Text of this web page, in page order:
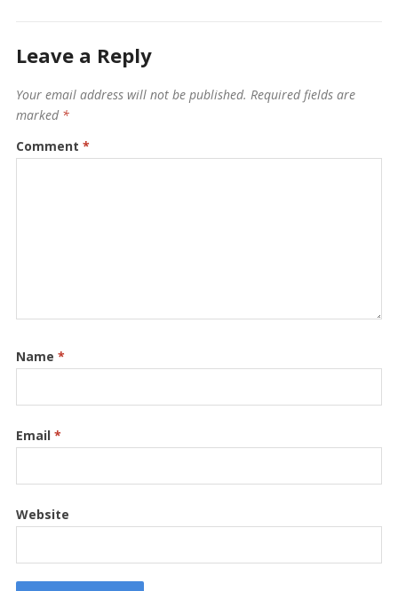
Leave a Reply
Your email address will not be published. Required fields are
marked *
Comment *
Name *
Email *
Website